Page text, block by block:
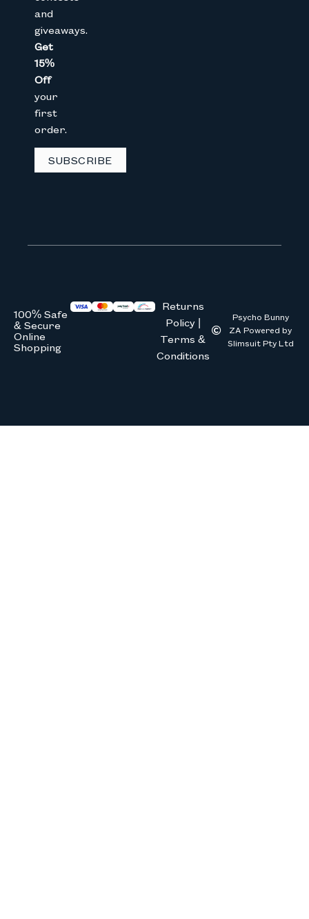
and
giveaways.
Get
15%
Off
your
first
order.
SUBSCRIBE
100% Safe
& Secure
Online
Shopping
Returns
Policy |
Terms &
Conditions
Psycho Bunny
ZA Powered by
Slimsuit Pty Ltd